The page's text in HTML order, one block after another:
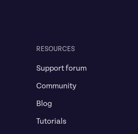
RESOURCES
Support forum
Community
Blog
Tutorials